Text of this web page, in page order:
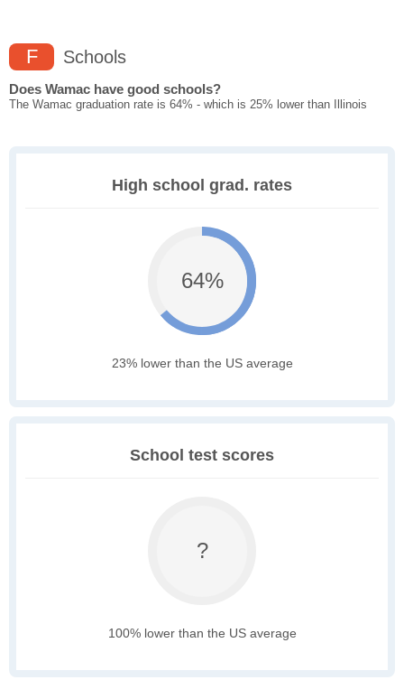
F Schools
Does Wamac have good schools?
The Wamac graduation rate is 64% - which is 25% lower than Illinois
High school grad. rates
64%
23% lower than the US average
School test scores
?
100% lower than the US average